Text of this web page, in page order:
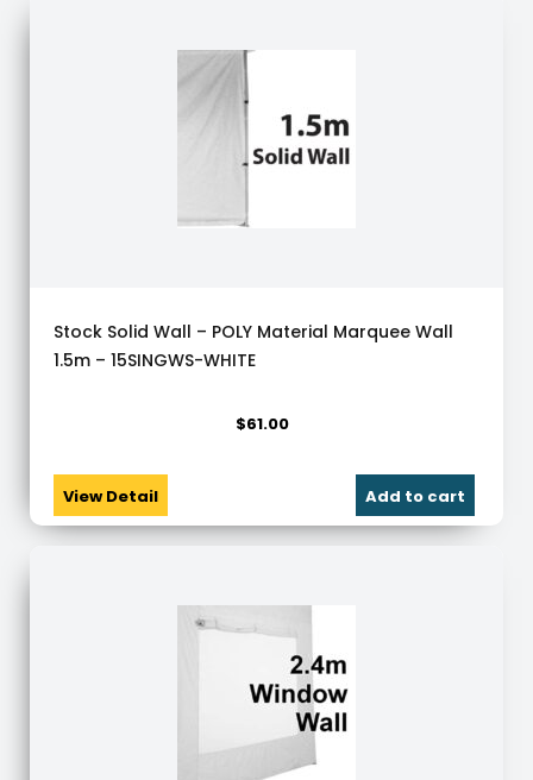
Stock Solid Wall – POLY Material Marquee Wall
1.5m – 15SINGWS-WHITE
View Detail
$61.00
Add to cart